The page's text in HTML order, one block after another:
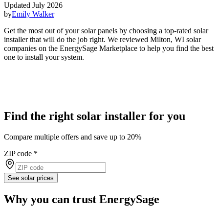
Updated July 2026
byEmily Walker
Get the most out of your solar panels by choosing a top-rated solar
installer that will do the job right. We reviewed Milton, WI solar
companies on the EnergySage Marketplace to help you find the best
one to install your system.
Find the right solar installer for you
Compare multiple offers and save up to 20%
ZIP code *
See solar prices
Why you can trust EnergySage